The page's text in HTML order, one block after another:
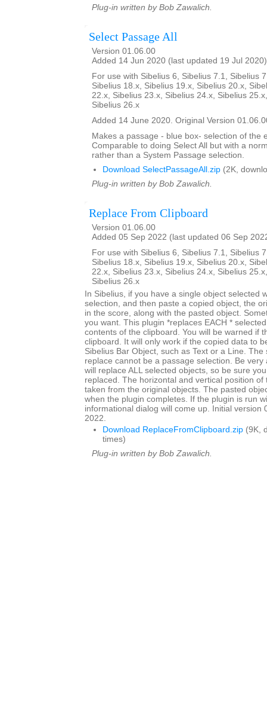
Plug-in written by Bob Zawalich.
Select Passage All
Version 01.06.00
Added 14 Jun 2020 (last updated 19 Jul 2020)
For use with Sibelius 6, Sibelius 7.1, Sibelius
Sibelius 18.x, Sibelius 19.x, Sibelius 20.x,
22.x, Sibelius 23.x, Sibelius 24.x, Sibelius
Sibelius 26.x
Added 14 June 2020. Original Version
Makes a passage - blue box- selection of the
Comparable to doing Select All but with a
rather than a System Passage selection.
Download SelectPassageAll.zip (2K,
Plug-in written by Bob Zawalich.
Replace From Clipboard
Version 01.06.00
Added 05 Sep 2022 (last updated 06 Sep
For use with Sibelius 6, Sibelius 7.1, Sibelius
Sibelius 18.x, Sibelius 19.x, Sibelius 20.x,
22.x, Sibelius 23.x, Sibelius 24.x, Sibelius
Sibelius 26.x
In Sibelius, if you have a single object selected
selection, and then paste a copied object, the
in the score, along with the pasted object.
you want. This plugin *replaces EACH *
contents of the clipboard. You will be warned if
clipboard. It will only work if the copied data to
Sibelius Bar Object, such as Text or a Line.
replace cannot be a passage selection. Be
will replace ALL selected objects, so be sure
replaced. The horizontal and vertical position of
taken from the original objects. The pasted
when the plugin completes. If the plugin is run
informational dialog will come up. Initial version
2022.
Download ReplaceFromClipboard.zip (9K,
times)
Plug-in written by Bob Zawalich.